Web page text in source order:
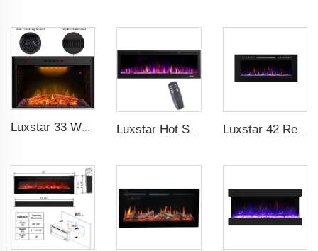
Luxstar 33 Weight Mesh Insert Electric Fireplace Heater 1500W 1-9 Timer Indoor Fireplace 3 Colors TOP Led Effect Luxstar 42 Recessed modern Electric Artificial Fireplace Power Adjustable Parts Sales Color Easy Remote Clean Safe Origin Type